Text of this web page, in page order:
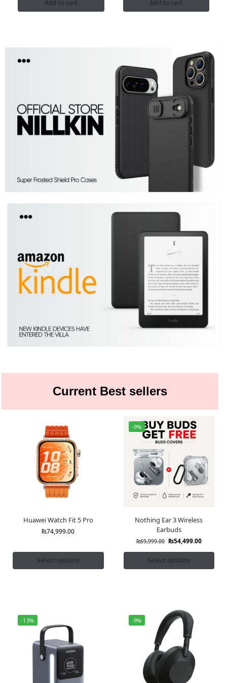
Add to cart Add to cart
Current Best sellers
Huawei Watch Fit 5 Pro
₨74,999.00
Select options
-9%
Nothing Ear 3 Wireless
Earbuds
₨59,999.00 ₨54,499.00
Select options
-13% -9%